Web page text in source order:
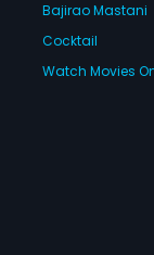
Bajirao Mastani
Cocktail
Watch Movies